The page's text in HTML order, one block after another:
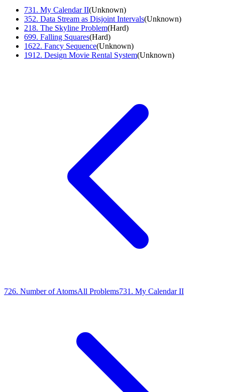
731 . My Calendar II(Unknown)
352. Data Stream as Disjoint Intervals(Unknown)
218. The Skyline Problem(Hard)
699. Falling Squares(Hard)
1622. Fancy Sequence(Unknown)
1912. Design Movie Rental System(Unknown)
726. Number of AtomsAll Problems731 . My Calendar II